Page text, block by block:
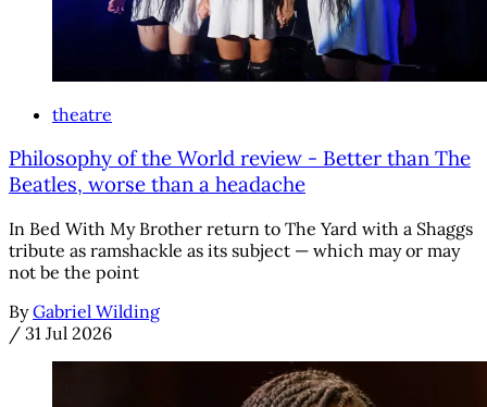
theatre
Philosophy of the World review - Better than The
Beatles, worse than a headache
In Bed With My Brother return to The Yard with a Shaggs
tribute as ramshackle as its subject — which may or may
not be the point
By Gabriel Wilding
/ 31 Jul 2026